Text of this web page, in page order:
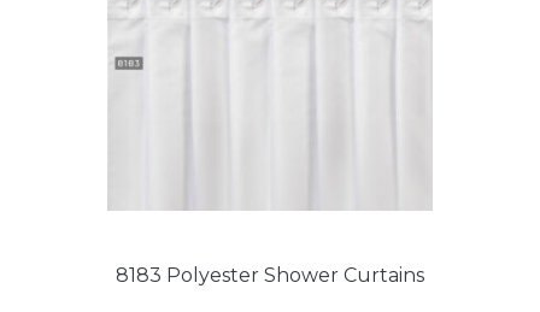
8183 Polyester Shower Curtains